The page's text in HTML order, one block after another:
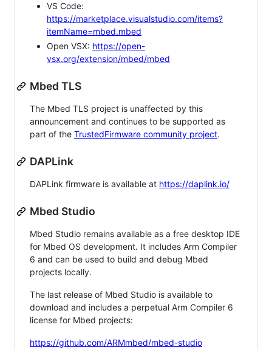
VS Code:
https://marketplace.visualstudio.com/items?
itemName=mbed.mbed
Open VSX: https://open-
vsx.org/extension/mbed/mbed
Mbed TLS
The Mbed TLS project is unaffected by this
announcement and continues to be supported as
part of the TrustedFirmware community project.
DAPLink
DAPLink firmware is available at https://daplink.io/
Mbed Studio
Mbed Studio remains available as a free desktop IDE
for Mbed OS development. It includes Arm Compiler
6 and can be used to build and debug Mbed
projects locally.
The last release of Mbed Studio is available to
download and includes a perpetual Arm Compiler 6
license for Mbed projects:
https://github.com/ARMmbed/mbed-studio